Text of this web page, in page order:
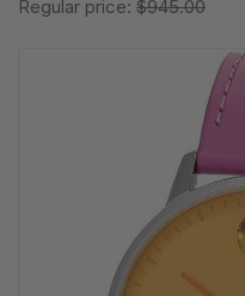
Regular price: $945.00